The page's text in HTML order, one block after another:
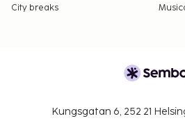
City breaks
Kungsgatan 6, 252 21